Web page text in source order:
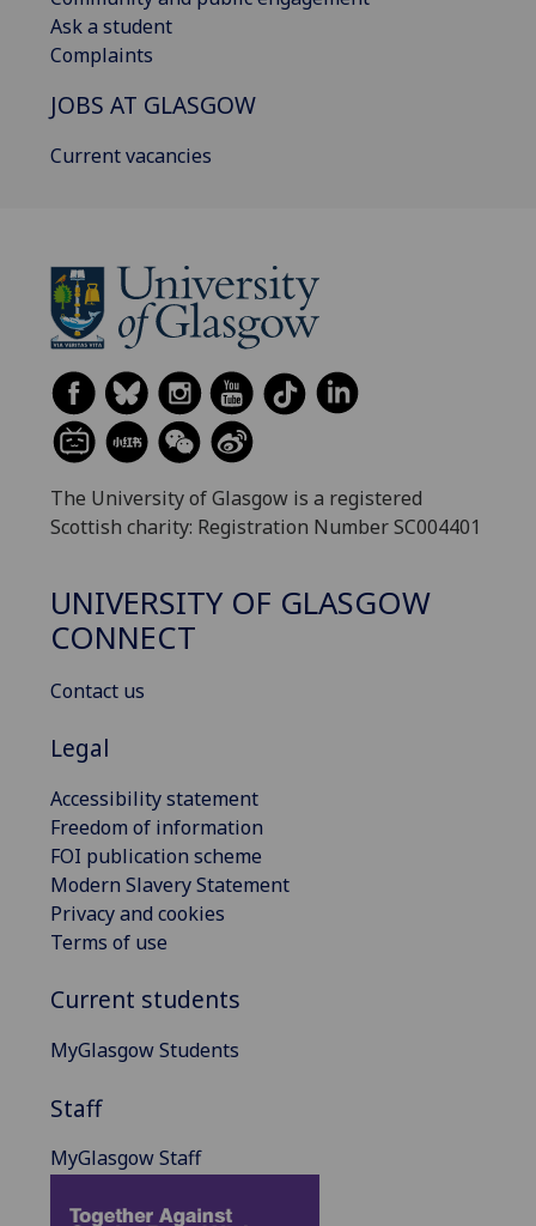
Ask a student
Complaints
JOBS AT GLASGOW
Current vacancies
The University of Glasgow is a registered
Scottish charity: Registration Number SC004401
UNIVERSITY OF GLASGOW
CONNECT
Contact us
Legal
Accessibility statement
Freedom of information
FOI publication scheme
Modern Slavery Statement
Privacy and cookies
Terms of use
Current students
MyGlasgow Students
Staff
MyGlasgow Staff